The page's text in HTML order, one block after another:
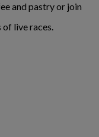
and pastry or join
of live races.